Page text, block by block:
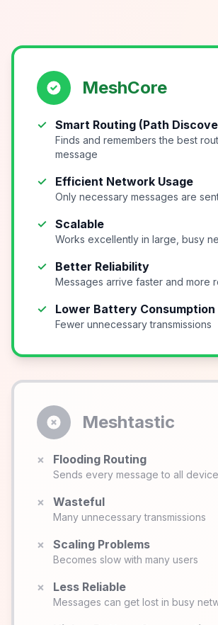
MeshCore
✓ Smart Routing (Path
Finds and remembers the best
message
✓ Efficient Network Usage
Only necessary messages are
✓ Scalable
Works excellently in large, busy
✓ Better Reliability
Messages arrive faster and more
✓ Lower Battery Consumption
Fewer unnecessary transmissions
Meshtastic
× Flooding Routing
Sends every message to all
× Wasteful
Many unnecessary transmissions
× Scaling Problems
Becomes slow with many users
× Less Reliable
Messages can get lost in busy